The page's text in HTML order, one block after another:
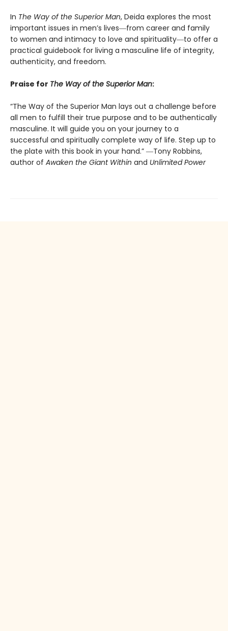
In The Way of the Superior Man, Deida explores the most
important issues in men’s lives―from career and family
to women and intimacy to love and spirituality―to offer a
practical guidebook for living a masculine life of integrity,
authenticity, and freedom.
Praise for The Way of the Superior Man:
“The Way of the Superior Man lays out a challenge before
all men to fulfill their true purpose and to be authentically
masculine. It will guide you on your journey to a
successful and spiritually complete way of life. Step up to
the plate with this book in your hand.” ―Tony Robbins,
author of Awaken the Giant Within and Unlimited Power